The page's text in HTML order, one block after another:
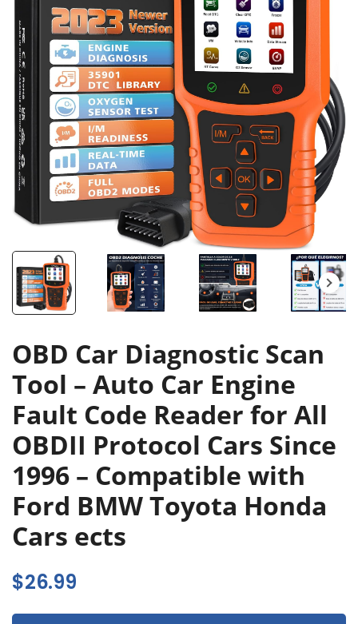
OBD Car Diagnostic Scan
Tool – Auto Car Engine
Fault Code Reader for All
OBDII Protocol Cars Since
1996 – Compatible with
Ford BMW Toyota Honda
Cars ects
$26.99